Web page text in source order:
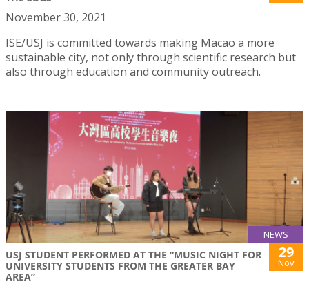
November 30, 2021
ISE/USJ is committed towards making Macao a more
sustainable city, not only through scientific research but
also through education and community outreach.
NEWS
USJ STUDENT PERFORMED AT THE “MUSIC NIGHT FOR
UNIVERSITY STUDENTS FROM THE GREATER BAY
AREA”
29
Nov